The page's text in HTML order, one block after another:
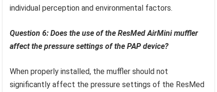
individual perception and environmental factors.
Question 6: Does the use of the ResMed AirMini muffler
affect the pressure settings of the PAP device?
When properly installed, the muffler should not
significantly affect the pressure settings of the ResMed